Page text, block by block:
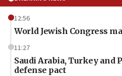
12:56
World Jewish Congress
11:27
Saudi Arabia, Turkey and
defense pact